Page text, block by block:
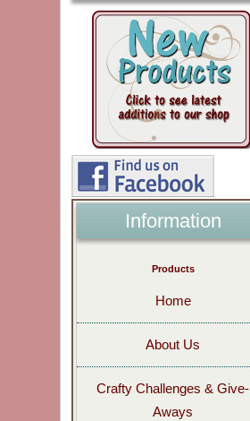
Information
Products
Home
About Us
Crafty Challenges & Give-
Aways